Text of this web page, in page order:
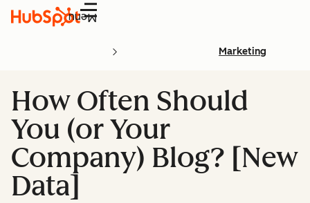
Menu
Marketing
How Often Should
You (or Your
Company) Blog? [New
Data]